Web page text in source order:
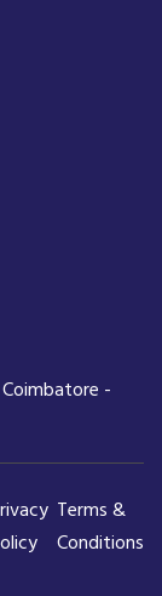
Coimbatore -
Terms &
Conditions